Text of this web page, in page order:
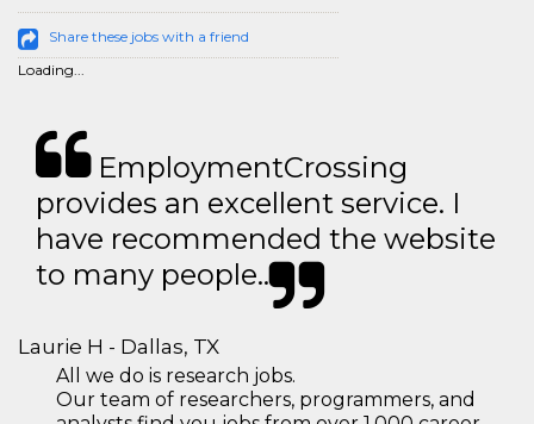
Share these jobs with a friend
Loading...
EmploymentCrossing
provides an excellent service. I
have recommended the website
to many people..
Laurie H - Dallas, TX
All we do is research jobs.
Our team of researchers, programmers, and